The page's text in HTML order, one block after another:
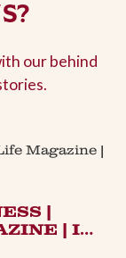
our behind
|
| I…